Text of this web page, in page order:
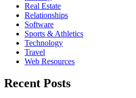
Real Estate
Relationships
Software
Sports & Athletics
Technology
Travel
Web Resources
Recent Posts